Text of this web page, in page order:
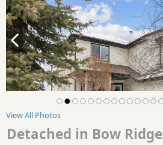
View All Photos
Detached in Bow Ridge